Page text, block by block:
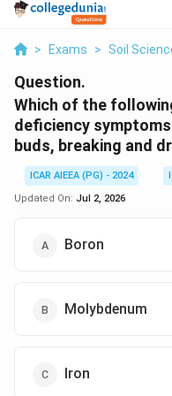
> Exams > Soil
Question.
Which of the
deficiency
buds, breaking and
ICAR AIEEA (PG) - 2024
Updated On: Jul 2, 2026
Boron
Molybdenum
Iron